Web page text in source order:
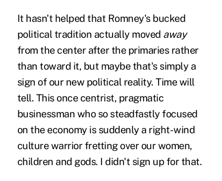
It hasn't helped that Romney's bucked
political tradition actually moved away
from the center after the primaries rather
than toward it, but maybe that's simply a
sign of our new political reality. Time will
tell. This once centrist, pragmatic
businessman who so steadfastly focused
on the economy is suddenly a right-wind
culture warrior fretting over our women,
children and gods. I didn't sign up for that.